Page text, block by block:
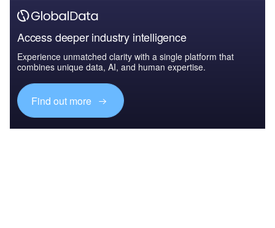
Access deeper industry intelligence
Experience unmatched clarity with a single platform that
combines unique data, AI, and human expertise.
Find out more